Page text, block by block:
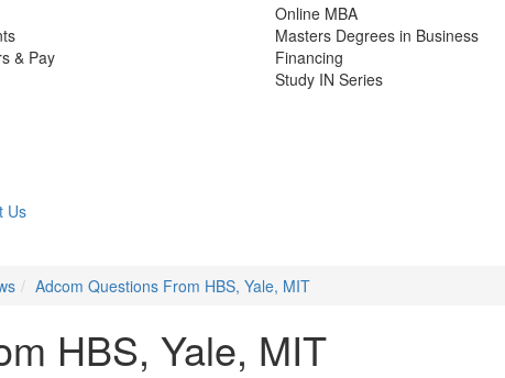
& Pay
Online MBA
Masters Degrees in Business
Financing
Study IN Series
Us
Adcom Questions From HBS, Yale, MIT
HBS, Yale, MIT